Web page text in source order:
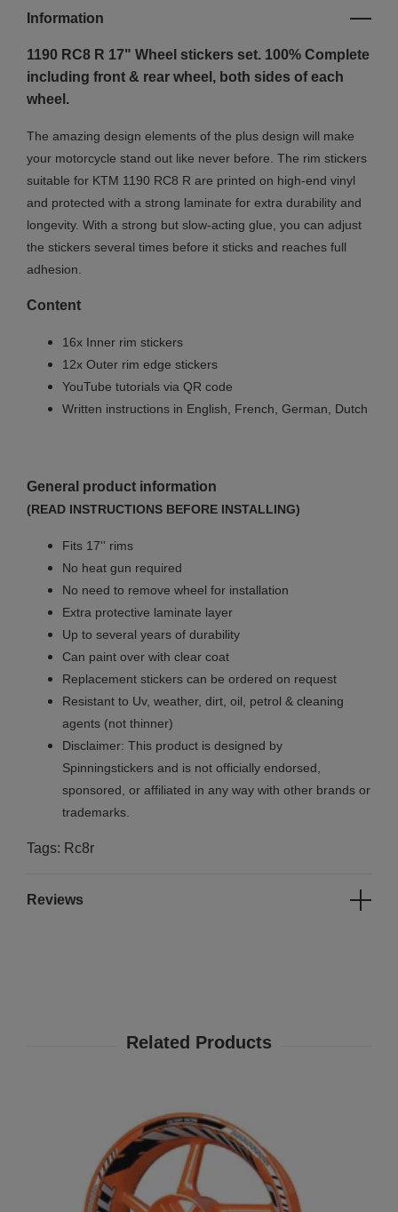
Information
1190 RC8 R 17" Wheel stickers set. 100% Complete
including front & rear wheel, both sides of each
wheel.
The amazing design elements of the plus design will make
your motorcycle stand out like never before. The rim stickers
suitable for KTM 1190 RC8 R are printed on high-end vinyl
and protected with a strong laminate for extra durability and
longevity. With a strong but slow-acting glue, you can adjust
the stickers several times before it sticks and reaches full
adhesion.
Content
16x Inner rim stickers
12x Outer rim edge stickers
YouTube tutorials via QR code
Written instructions in English, French, German, Dutch
General product information
(READ INSTRUCTIONS BEFORE INSTALLING)
Fits 17'' rims
No heat gun required
No need to remove wheel for installation
Extra protective laminate layer
Up to several years of durability
Can paint over with clear coat
Replacement stickers can be ordered on request
Resistant to Uv, weather, dirt, oil, petrol & cleaning
agents (not thinner)
Disclaimer: This product is designed by
Spinningstickers and is not officially endorsed,
sponsored, or affiliated in any way with other brands or
trademarks.
Tags: Rc8r
Reviews